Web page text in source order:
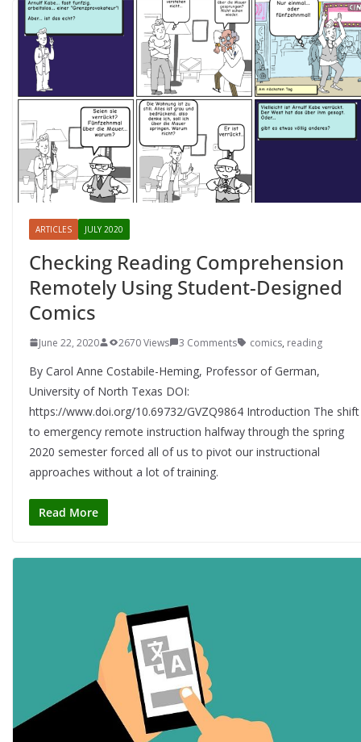
ARTICLES JULY 2020
Checking Reading Comprehension
Remotely Using Student-Designed
Comics
June 22, 2020 2670 Views 3 Comments comics, reading
By Carol Anne Costabile-Heming, Professor of German,
University of North Texas DOI:
https://www.doi.org/10.69732/GVZQ9864 Introduction The shift
to emergency remote instruction halfway through the spring
2020 semester forced all of us to pivot our instructional
approaches without a lot of training.
Read More